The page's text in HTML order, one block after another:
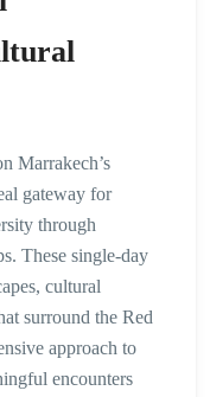
Marrakech’s
gateway for
through
These single-day
cultural
surround the Red
approach to
encounters